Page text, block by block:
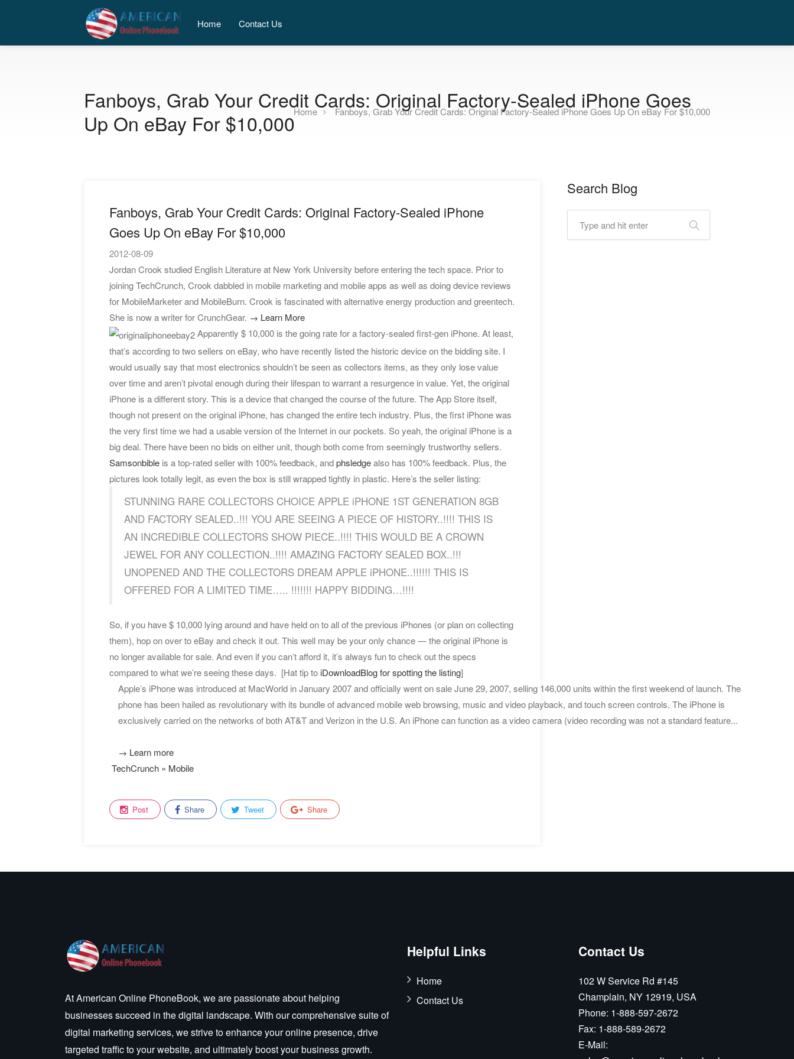
Home Contact Us
Fanboys, Grab Your Credit Cards: Original Factory-Sealed iPhone Goes
Up On eBay For $10,000Home Fanboys, Grab Your Credit Cards: Original Factory-Sealed iPhone Goes Up On eBay For $10,000
Fanboys, Grab Your Credit Cards: Original Factory-Sealed iPhone
Goes Up On eBay For $10,000
2012-08-09
Jordan Crook studied English Literature at New York University before entering the tech space. Prior to
joining TechCrunch, Crook dabbled in mobile marketing and mobile apps as well as doing device reviews
for MobileMarketer and MobileBurn. Crook is fascinated with alternative energy production and greentech.
She is now a writer for CrunchGear. → Learn More
Apparently $ 10,000 is the going rate for a factory-sealed first-gen iPhone. At least,
that’s according to two sellers on eBay, who have recently listed the historic device on the bidding site. I
would usually say that most electronics shouldn’t be seen as collectors items, as they only lose value
over time and aren’t pivotal enough during their lifespan to warrant a resurgence in value. Yet, the original
iPhone is a different story. This is a device that changed the course of the future. The App Store itself,
though not present on the original iPhone, has changed the entire tech industry. Plus, the first iPhone was
the very first time we had a usable version of the Internet in our pockets. So yeah, the original iPhone is a
big deal. There have been no bids on either unit, though both come from seemingly trustworthy sellers.
Samsonbible is a top-rated seller with 100% feedback, andphsledgealso has 100% feedback. Plus, the
pictures look totally legit, as even the box is still wrapped tightly in plastic. Here’s the seller listing:
STUNNING RARE COLLECTORS CHOICE APPLE iPHONE 1ST GENERATION 8GB
AND FACTORY SEALED..!!! YOU ARE SEEING A PIECE OF HISTORY..!!!! THIS IS
AN INCREDIBLE COLLECTORS SHOW PIECE..!!!! THIS WOULD BE A CROWN
JEWEL FOR ANY COLLECTION..!!!! AMAZING FACTORY SEALED BOX..!!!
UNOPENED AND THE COLLECTORS DREAM APPLE iPHONE..!!!!!! THIS IS
OFFERED FOR A LIMITED TIME….. !!!!!!! HAPPY BIDDING…!!!!
So, if you have $ 10,000 lying around and have held on to all of the previous iPhones (or plan on collecting
them), hop on over to eBay and check it out. This well may be your only chance — the original iPhone is
no longer available for sale. And even if you can’t afford it, it’s always fun to check out the specs
compared to what we’re seeing these days. [Hat tip to iDownloadBlog for spotting the listing]
Apple’s iPhone was introduced at MacWorld in January 2007 and officially went on sale June 29, 2007, selling 146,000 units within the first weekend of launch. The
phone has been hailed as revolutionary with its bundle of advanced mobile web browsing, music and video playback, and touch screen controls. The iPhone is
exclusively carried on the networks of both AT&T and Verizon in the U.S. An iPhone can function as a video camera (video recording was not a standard feature...
→ Learn more
TechCrunch » Mobile
Post Share Tweet Share
Search Blog
At American Online PhoneBook, we are passionate about helping
businesses succeed in the digital landscape. With our comprehensive suite of
digital marketing services, we strive to enhance your online presence, drive
targeted traffic to your website, and ultimately boost your business growth.
Helpful Links
Home
Contact Us
Contact Us
102 W Service Rd #145
Champlain, NY 12919, USA
Phone: 1-888-597-2672
Fax: 1-888-589-2672
E-Mail: